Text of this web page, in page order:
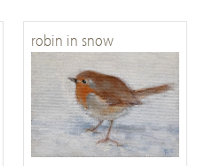
robin in snow